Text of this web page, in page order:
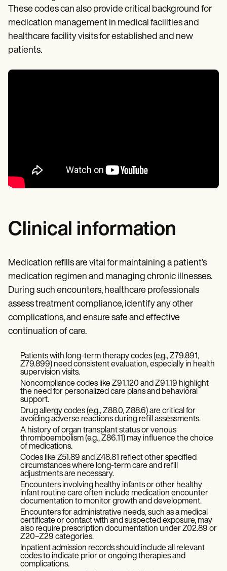
These codes can also provide critical background for
medication management in medical facilities and
healthcare facility visits for established and new
patients.
Clinical information
Medication refills are vital for maintaining a patient’s
medication regimen and managing chronic illnesses.
During such encounters, healthcare professionals
assess treatment compliance, identify any other
complications, and ensure safe and effective
continuation of care.
Patients with long-term therapy codes (e.g., Z79.891,
Z79.899) need consistent evaluation, especially in health
supervision visits.
Noncompliance codes like Z91.120 and Z91.19 highlight
the need for personalized care plans and behavioral
support.
Drug allergy codes (e.g., Z88.0, Z88.6) are critical for
avoiding adverse reactions during refill assessments.
A history of organ transplant status or venous
thromboembolism (e.g., Z86.11) may influence the choice
of medications.
Codes like Z51.89 and Z48.81 reflect other specified
circumstances where long-term care and refill
adjustments are necessary.
Encounters involving healthy infants or other healthy
infant routine care often include medication encounter
documentation to monitor growth and development.
Encounters for administrative needs, such as a medical
certificate or contact with and suspected exposure, may
also require prescription documentation under Z02.89 or
Z20–Z29 categories.
Inpatient admission records should include all relevant
codes to indicate prior or ongoing therapies and
complications.